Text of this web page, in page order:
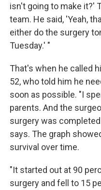
isn't going to make it?'
team. He said, 'Yeah,
either do the surgery
Tuesday.' "
That's when he called
52, who told him he
soon as possible. "I
parents. And the
surgery was
says. The graph
survival over time.
"It started out at 90
surgery and fell to 15